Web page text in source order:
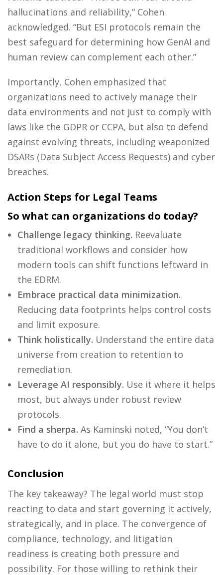
hallucinations and reliability,” Cohen
acknowledged. “But ESI protocols remain the
best safeguard for determining how GenAI and
human review can complement each other.”
Importantly, Cohen emphasized that
organizations need to actively manage their
data environments and not just to comply with
laws like the GDPR or CCPA, but also to defend
against evolving threats, including weaponized
DSARs (Data Subject Access Requests) and cyber
breaches.
Action Steps for Legal Teams
So what can organizations do today?
Challenge legacy thinking. Reevaluate
traditional workflows and consider how
modern tools can shift functions leftward in
the EDRM.
Embrace practical data minimization.
Reducing data footprints helps control costs
and limit exposure.
Think holistically. Understand the entire data
universe from creation to retention to
remediation.
Leverage AI responsibly. Use it where it helps
most, but always under robust review
protocols.
Find a sherpa. As Kaminski noted, “You don’t
have to do it alone, but you do have to start.”
Conclusion
The key takeaway? The legal world must stop
reacting to data and start governing it actively,
strategically, and in place. The convergence of
compliance, technology, and litigation
readiness is creating both pressure and
possibility. For those willing to rethink their